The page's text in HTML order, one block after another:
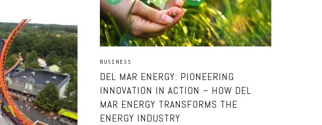
BUSINESS
DEL MAR ENERGY: PIONEERING
INNOVATION IN ACTION – HOW DEL
MAR ENERGY TRANSFORMS THE
ENERGY INDUSTRY